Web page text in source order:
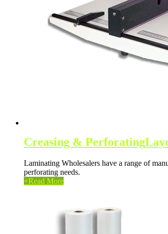
Creasing & Perforating
Laminating Wholesalers have a range of
perforating needs.
+Read More